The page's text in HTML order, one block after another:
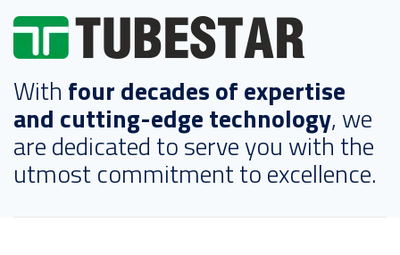
With four decades of expertise
and cutting-edge technology, we
are dedicated to serve you with the
utmost commitment to excellence.